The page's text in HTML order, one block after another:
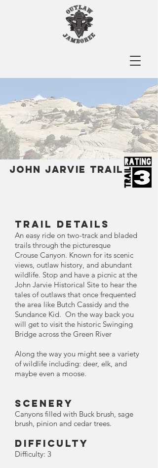
John jarvie Trail
TRAIL DETAILS
An easy ride on two-track and bladed
trails through the picturesque
Crouse Canyon. Known for its scenic
views, outlaw history, and abundant
wildlife. Stop and have a picnic at the
John Jarvie Historical Site to hear the
tales of outlaws that once frequented
the area like Butch Cassidy and the
Sundance Kid. On the way back you
will get to visit the historic Swinging
Bridge across the Green River
Along the way you might see a variety
of wildlife including: deer, elk, and
maybe even a moose.
Scenery
Canyons filled with Buck brush, sage
brush, pinion and cedar trees.
Difficulty
Difficulty: 3